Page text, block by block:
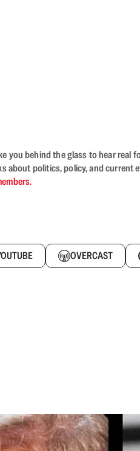
you behind the glass to hear real
about politics, policy, and current
OVERCAST